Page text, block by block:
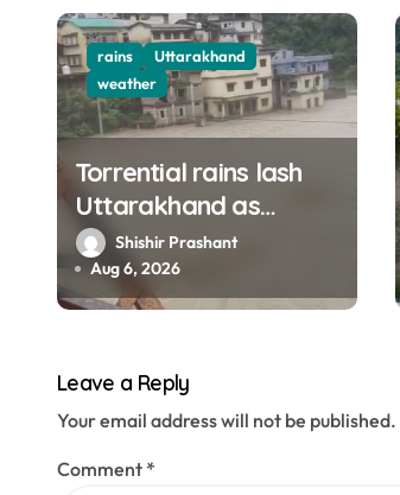
i
g
a
t
i
o
n
rains
Uttarakhand
weather
Torrential rains lash
Uttarakhand as
Ganga, Yamuna rise
menacingly
Shishir Prashant
Aug 6, 2026
Leave a Reply
Your email address will not be published.
Comment *